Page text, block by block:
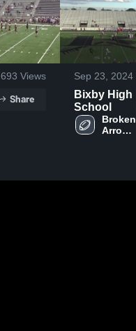
693 Views
Share
Sep 23, 2024
Bixby High
School
Broken
Arrow